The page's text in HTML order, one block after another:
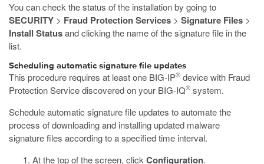
You can check the status of the installation by going to
SECURITY > Fraud Protection Services > Signature Files >
Install Statusand clicking the name of the signature file in the
list.
Scheduling automatic signature file updates
This procedure requires at least one BIG-IP® device with Fraud
Protection Service discovered on your BIG-IQ® system.
Schedule automatic signature file updates to automate the
process of downloading and installing updated malware
signature files according to a specified time interval.
At the top of the screen, click Configuration.